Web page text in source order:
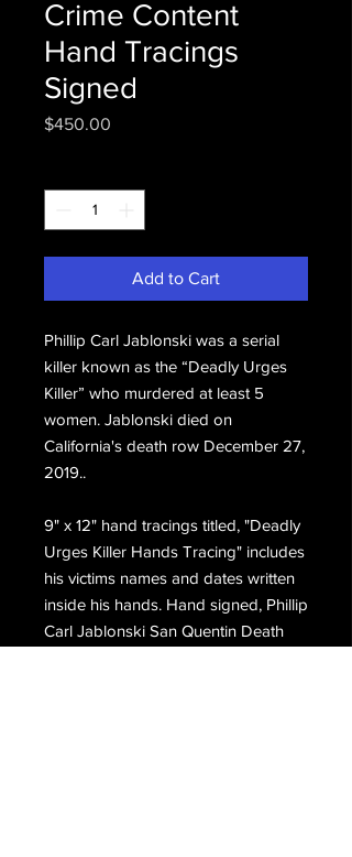
Crime Content
Hand Tracings
Signed
$450.00
Add to Cart
Phillip Carl Jablonski was a serial
killer known as the “Deadly Urges
Killer” who murdered at least 5
women. Jablonski died on
California's death row December 27,
2019..
9" x 12" hand tracings titled, "Deadly
Urges Killer Hands Tracing" includes
his victims names and dates written
inside his hands. Hand signed, Phillip
Carl Jablonski San Quentin Death